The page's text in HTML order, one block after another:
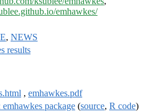
emhawkes/
, NEWS
results
, emhawkes.pdf
package (source, R code)